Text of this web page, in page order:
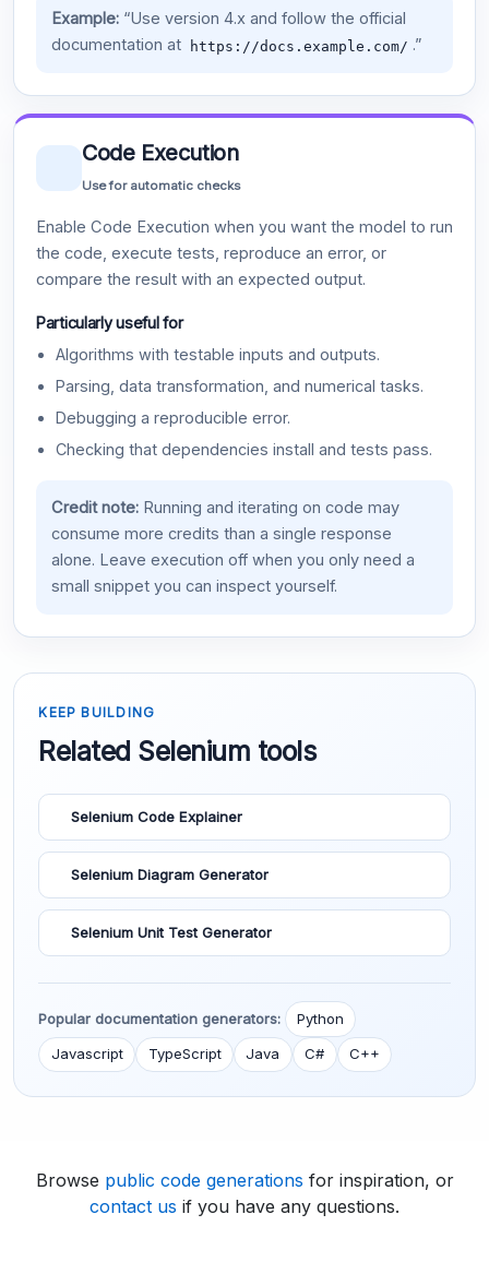
Example:“Use version 4.x and follow the official
documentation at
https://docs.example.com/ .”
Code Execution
Use for automatic checks
Enable Code Execution when you want the model to run
the code, execute tests, reproduce an error, or
compare the result with an expected output.
Particularly useful for
Algorithms with testable inputs and outputs.
Parsing, data transformation, and numerical tasks.
Debugging a reproducible error.
Checking that dependencies install and tests pass.
Credit note:Running and iterating on code may
consume more credits than a single response
alone. Leave execution off when you only need a
small snippet you can inspect yourself.
KEEP BUILDING
Related Selenium tools
Selenium Code Explainer
Selenium Diagram Generator
Selenium Unit Test Generator
Popular documentation generators: Python
Javascript TypeScript Java C# C++
Browse public code generations for inspiration, or
contact us if you have any questions.